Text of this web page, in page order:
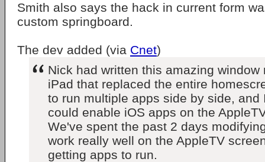
Smith also says the hack in current form
custom springboard.
The dev added (via Cnet)
Nick had written this amazing window
iPad that replaced the entire
to run multiple apps side by side, and
could enable iOS apps on the
We've spent the past 2 days
work really well on the AppleTV
getting apps to run.